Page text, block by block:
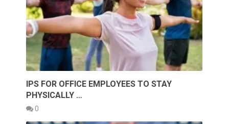
IPS FOR OFFICE EMPLOYEES TO STAY
PHYSICALLY …
0